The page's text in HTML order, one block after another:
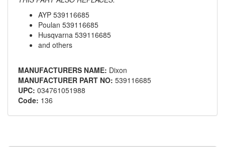
AYP 539116685
Poulan 539116685
Husqvarna 539116685
and others
MANUFACTURERS NAME: Dixon
MANUFACTURER PART NO: 539116685
UPC: 034761051988
Code: 136